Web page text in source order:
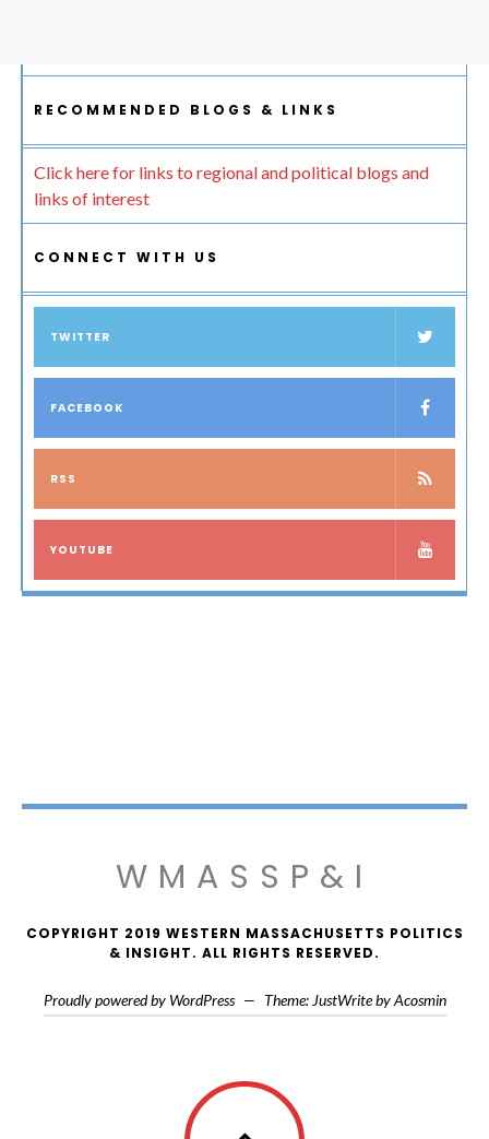
RECOMMENDED BLOGS & LINKS
Click here for links to regional and political blogs and
links of interest
CONNECT WITH US
TWITTER
FACEBOOK
RSS
YOUTUBE
WMASSP&I
COPYRIGHT 2019 WESTERN MASSACHUSETTS POLITICS
& INSIGHT. ALL RIGHTS RESERVED.
Proudly powered by WordPress — Theme: JustWrite by Acosmin